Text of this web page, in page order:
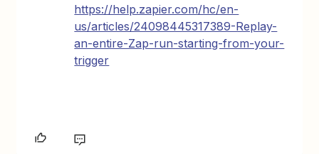
https://help.zapier.com/hc/en-
us/articles/24098445317389-Replay-
an-entire-Zap-run-starting-from-your-
trigger